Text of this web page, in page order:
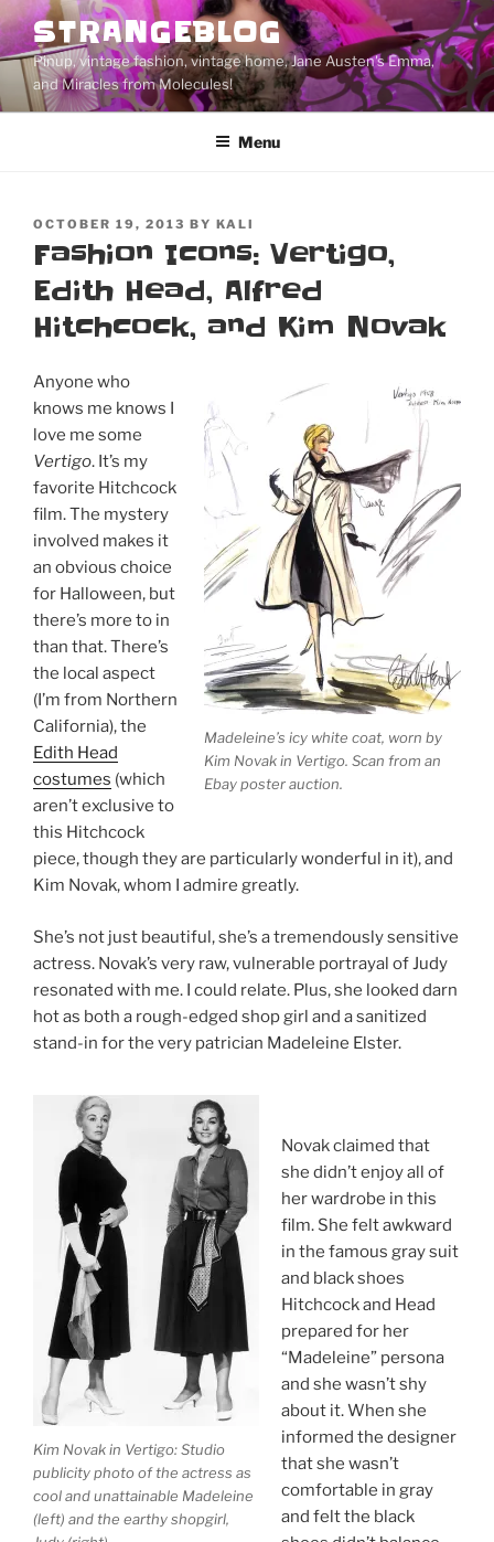
Skip
to
content
STRANGEBLOG
Pinup, vintage fashion, vintage home, Jane Austen's Emma,
and Miracles from Molecules!
Menu
POSTED
ON
OCTOBER 19, 2013 BY KALI
Fashion Icons: Vertigo,
Edith Head, Alfred
Hitchcock, and Kim Novak
Madeleine’s icy white coat, worn by
Kim Novak in Vertigo. Scan from an
Ebay poster auction.
Anyone who
knows me knows I
love me some
Vertigo. It’s my
favorite Hitchcock
film. The mystery
involved makes it
an obvious choice
for Halloween, but
there’s more to in
than that. There’s
the local aspect
(I’m from Northern
California), the
Edith Head
costumes (which
aren’t exclusive to
this Hitchcock
piece, though they are particularly wonderful in it), and
Kim Novak, whom I admire greatly.
She’s not just beautiful, she’s a tremendously sensitive
actress. Novak’s very raw, vulnerable portrayal of Judy
resonated with me. I could relate. Plus, she looked darn
hot as both a rough-edged shop girl and a sanitized
stand-in for the very patrician Madeleine Elster.
Kim Novak in Vertigo: Studio
publicity photo of the actress as
cool and unattainable Madeleine
(left) and the earthy shopgirl,
Novak claimed that
she didn’t enjoy all of
her wardrobe in this
film. She felt awkward
in the famous gray suit
and black shoes
Hitchcock and Head
prepared for her
“Madeleine” persona
and she wasn’t shy
about it. When she
informed the designer
that she wasn’t
comfortable in gray
and felt the black